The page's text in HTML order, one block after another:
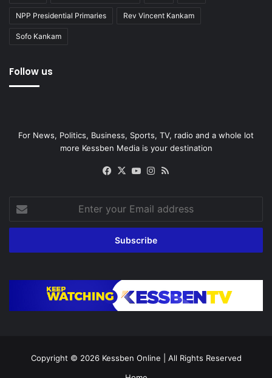
NPP Presidential Primaries Rev Vincent Kankam
Sofo Kankam
Follow us
For News, Politics, Business, Sports, TV, radio and a whole lot
more Kessben Media is your destination
Facebook
X YouTubeInstagram
your
Email
Copyright © 2026 Kessben Online | All Rights Reserved